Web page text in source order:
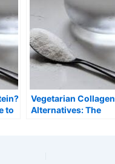
to
Vegetarian Collagen
Alternatives: The